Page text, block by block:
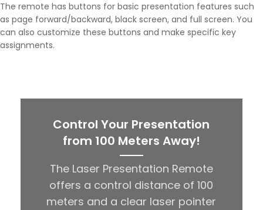
The remote has buttons for basic presentation features such
as page forward/backward, black screen, and full screen. You
can also customize these buttons and make specific key
assignments.
Control Your Presentation
from 100 Meters Away!
The Laser Presentation Remote
offers a control distance of 100
meters and a clear laser pointer